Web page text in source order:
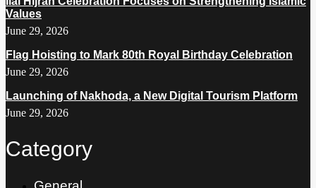
Values
June 29, 2026
Flag Hoisting to Mark 80th Royal Birthday Celebration
June 29, 2026
Launching of Nakhoda, a New Digital Tourism Platform
June 29, 2026
Category